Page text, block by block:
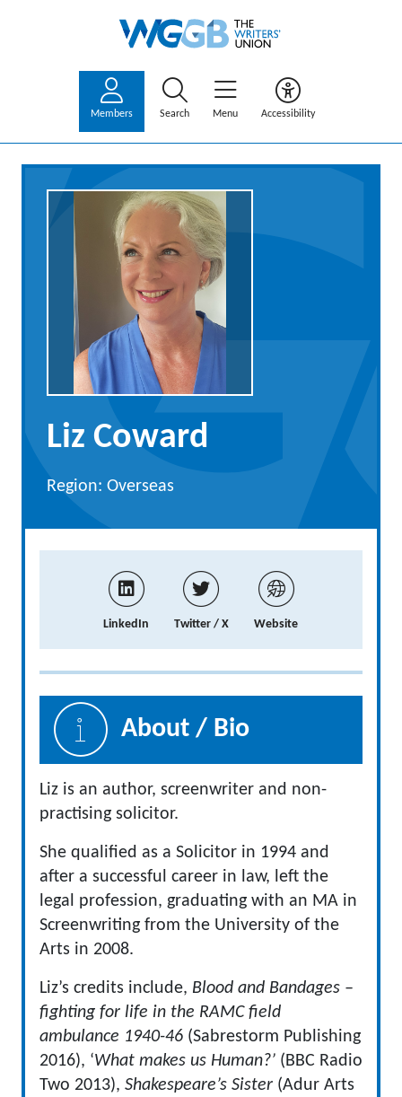
Members Search Menu Accessibility
Liz Coward
Region: Overseas
LinkedIn Twitter / X Website
About / Bio
Liz is an author, screenwriter and non-
practising solicitor.
She qualified as a Solicitor in 1994 and
after a successful career in law, left the
legal profession, graduating with an MA in
Screenwriting from the University of the
Arts in 2008.
Liz’s credits include, Blood and Bandages –
fighting for life in the RAMC field
ambulance 1940-46 (Sabrestorm Publishing
2016), ‘What makes us Human?’ (BBC Radio
Two 2013), Shakespeare’s Sister (Adur Arts